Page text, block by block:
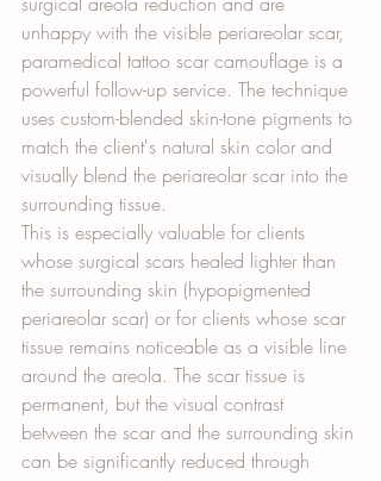
unhappy with the visible periareolar scar,
paramedical tattoo scar camouflage is a
powerful follow-up service. The technique
uses custom-blended skin-tone pigments to
match the client's natural skin color and
visually blend the periareolar scar into the
surrounding tissue.
This is especially valuable for clients
whose surgical scars healed lighter than
the surrounding skin (hypopigmented
periareolar scar) or for clients whose scar
tissue remains noticeable as a visible line
around the areola. The scar tissue is
permanent, but the visual contrast
between the scar and the surrounding skin
can be significantly reduced through